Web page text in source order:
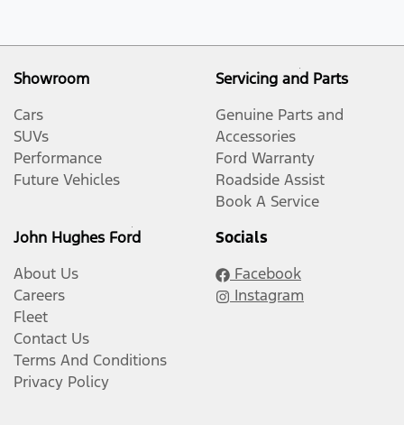
Showroom
Cars
SUVs
Performance
Future Vehicles
Servicing and Parts
Genuine Parts and
Accessories
Ford Warranty
Roadside Assist
Book A Service
John Hughes Ford
About Us
Careers
Fleet
Contact Us
Terms And Conditions
Privacy Policy
Socials
Facebook
Instagram